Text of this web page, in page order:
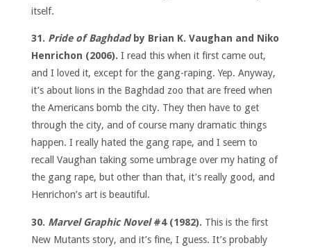
itself.
31. Pride of Baghdadby Brian K. Vaughan and Niko
Henrichon (2006). I read this when it first came out,
and I loved it, except for the gang-raping. Yep. Anyway,
it’s about lions in the Baghdad zoo that are freed when
the Americans bomb the city. They then have to get
through the city, and of course many dramatic things
happen. I really hated the gang rape, and I seem to
recall Vaughan taking some umbrage over my hating of
the gang rape, but other than that, it’s really good, and
Henrichon’s art is beautiful.
30. Marvel Graphic Novel#4 (1982). This is the first
New Mutants story, and it’s fine, I guess. It’s probably